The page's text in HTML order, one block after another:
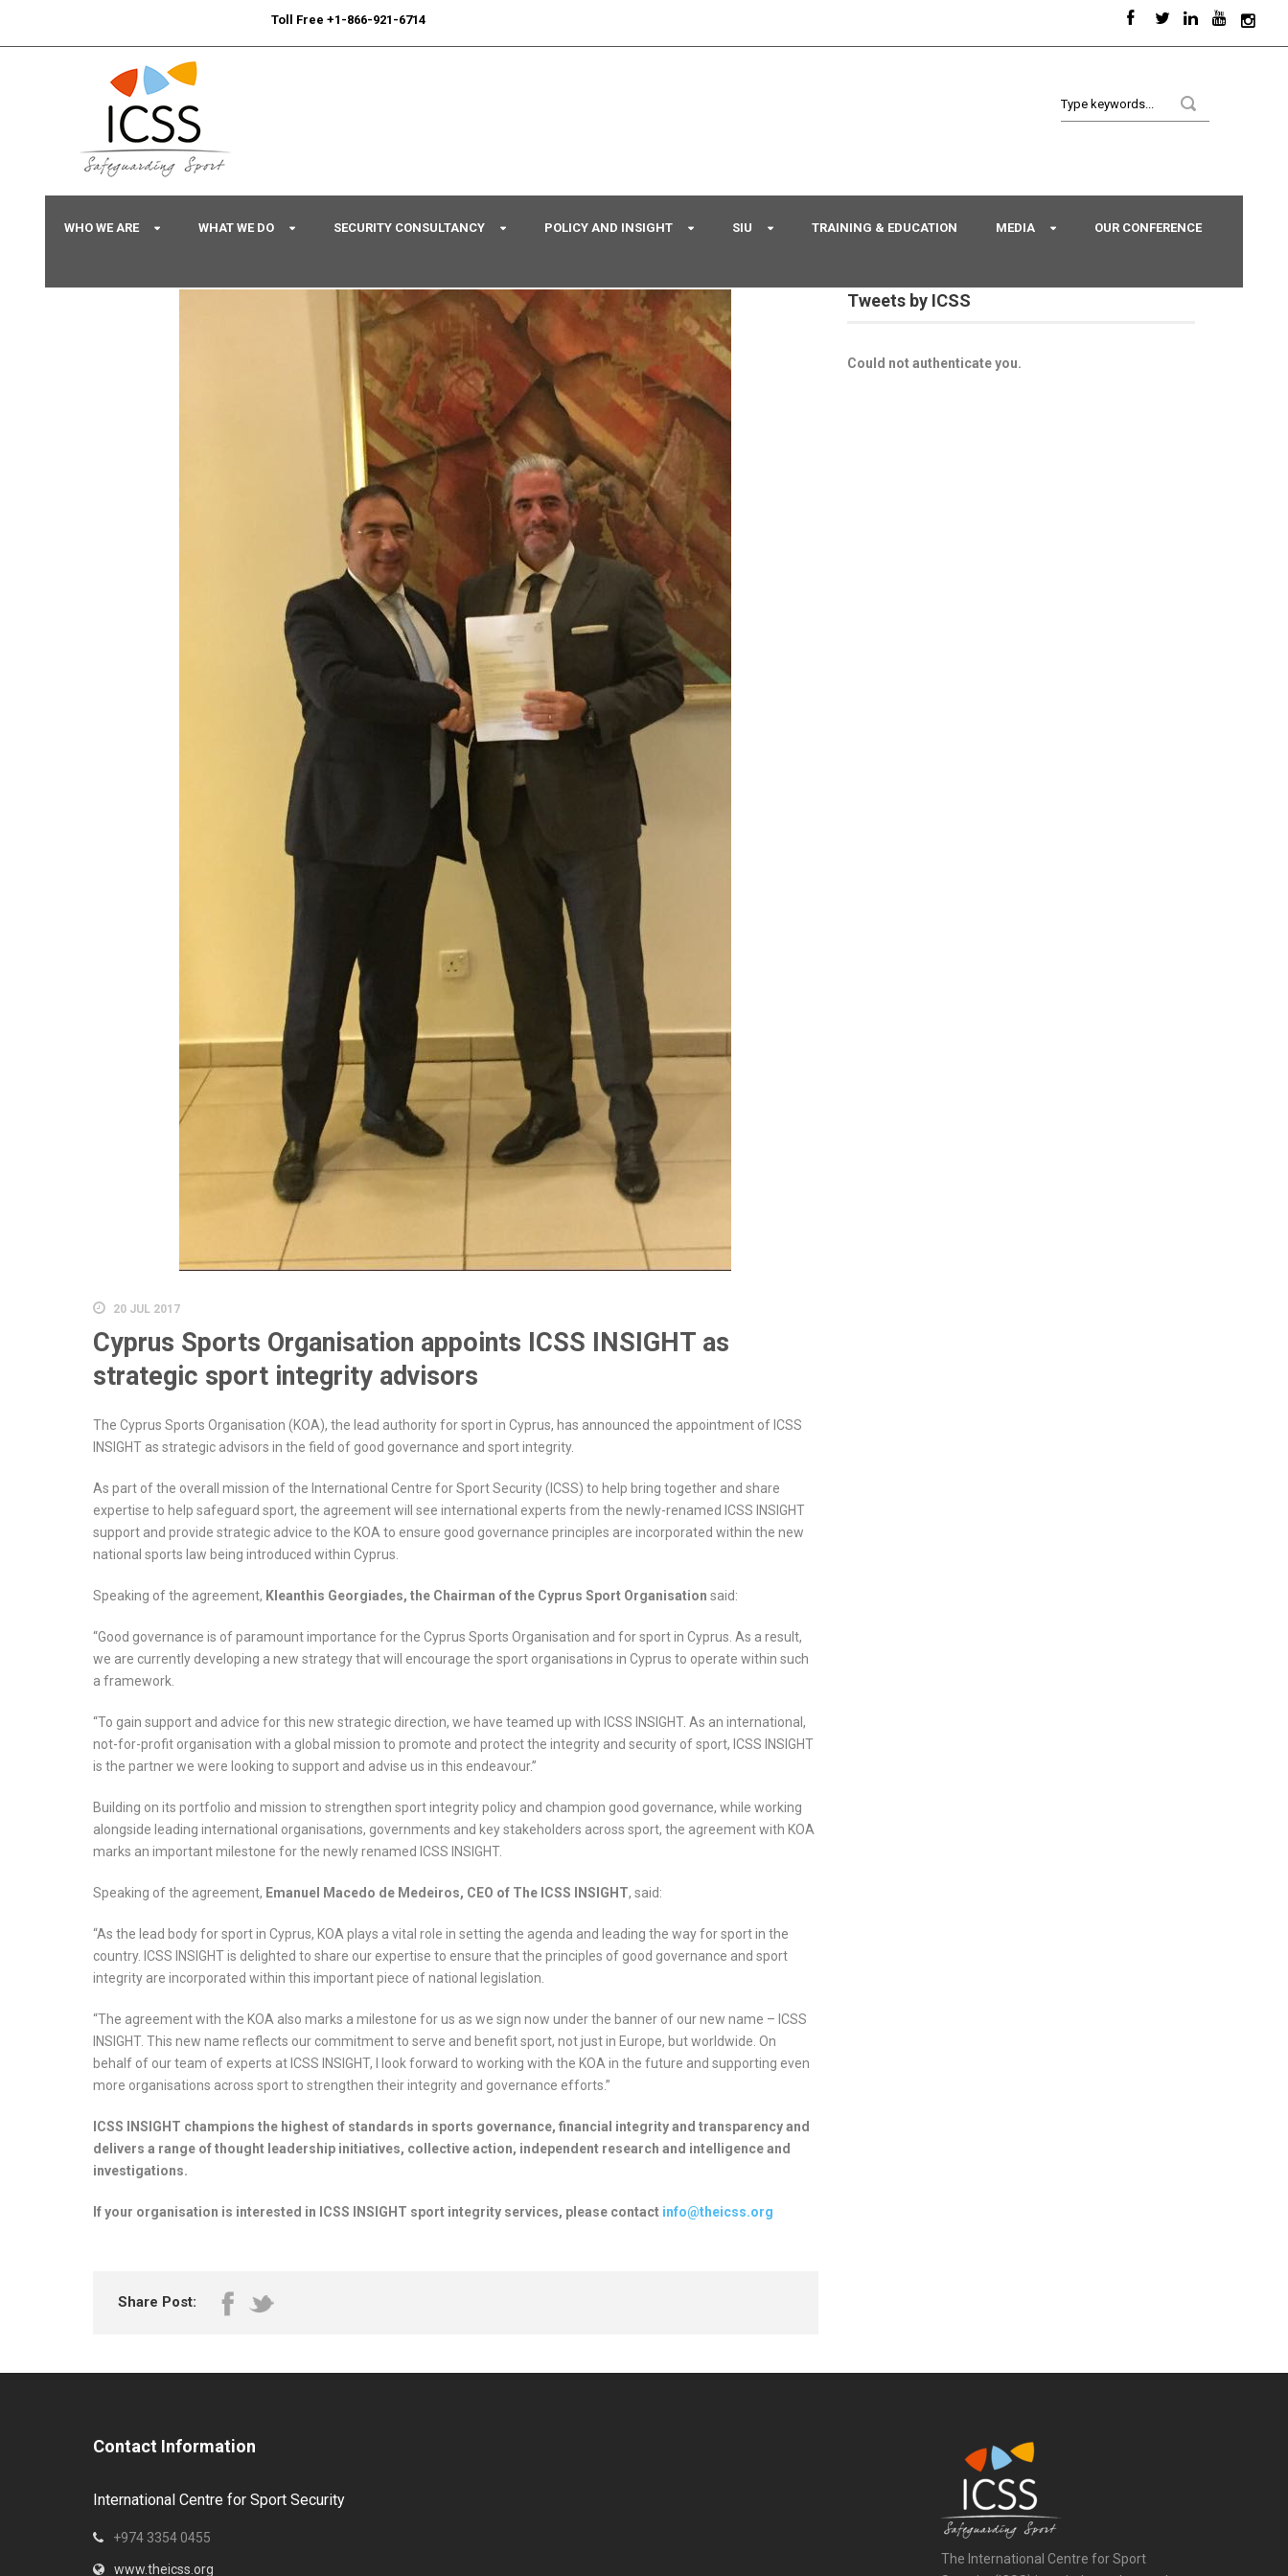
Toll Free +1-866-921-6714
WHO WE ARE WHAT WE DO SECURITY CONSULTANCY POLICY AND INSIGHT SIU TRAINING & EDUCATION MEDIA OUR CONFERENCE
20 JUL 2017
Cyprus Sports Organisation appoints ICSS INSIGHT as
strategic sport integrity advisors
The Cyprus Sports Organisation (KOA), the lead authority for sport in Cyprus, has announced the appointment of ICSS
INSIGHT as strategic advisors in the field of good governance and sport integrity.
As part of the overall mission of the International Centre for Sport Security (ICSS) to help bring together and share
expertise to help safeguard sport, the agreement will see international experts from the newly-renamed ICSS INSIGHT
support and provide strategic advice to the KOA to ensure good governance principles are incorporated within the new
national sports law being introduced within Cyprus.
Speaking of the agreement, Kleanthis Georgiades, the Chairman of the Cyprus Sport Organisation said:
“Good governance is of paramount importance for the Cyprus Sports Organisation and for sport in Cyprus. As a result,
we are currently developing a new strategy that will encourage the sport organisations in Cyprus to operate within such
a framework.
“To gain support and advice for this new strategic direction, we have teamed up with ICSS INSIGHT. As an international,
not-for-profit organisation with a global mission to promote and protect the integrity and security of sport, ICSS INSIGHT
is the partner we were looking to support and advise us in this endeavour.”
Building on its portfolio and mission to strengthen sport integrity policy and champion good governance, while working
alongside leading international organisations, governments and key stakeholders across sport, the agreement with KOA
marks an important milestone for the newly renamed ICSS INSIGHT.
Speaking of the agreement, Emanuel Macedo de Medeiros, CEO of The ICSS INSIGHT, said:
“As the lead body for sport in Cyprus, KOA plays a vital role in setting the agenda and leading the way for sport in the
country. ICSS INSIGHT is delighted to share our expertise to ensure that the principles of good governance and sport
integrity are incorporated within this important piece of national legislation.
“The agreement with the KOA also marks a milestone for us as we sign now under the banner of our new name – ICSS
INSIGHT. This new name reflects our commitment to serve and benefit sport, not just in Europe, but worldwide. On
behalf of our team of experts at ICSS INSIGHT, I look forward to working with the KOA in the future and supporting even
more organisations across sport to strengthen their integrity and governance efforts.”
ICSS INSIGHT champions the highest of standards in sports governance, financial integrity and transparency and
delivers a range of thought leadership initiatives, collective action, independent research and intelligence and
investigations.
If your organisation is interested in ICSS INSIGHT sport integrity services, please contact info@theicss.org
Share Post:
Tweets by ICSS
Could not authenticate you.
Contact Information
International Centre for Sport Security
+974 3354 0455
www.theicss.org
The International Centre for Sport